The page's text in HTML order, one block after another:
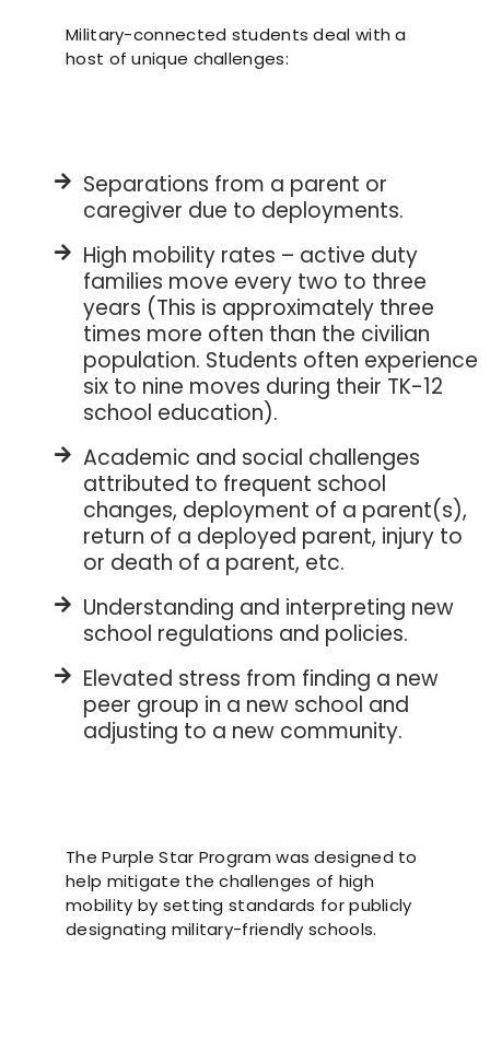
Military-connected students deal with a
host of unique challenges:
Separations from a parent or
caregiver due to deployments.
High mobility rates – active duty
families move every two to three
years (This is approximately three
times more often than the civilian
population. Students often experience
six to nine moves during their TK-12
school education).
Academic and social challenges
attributed to frequent school
changes, deployment of a parent(s),
return of a deployed parent, injury to
or death of a parent, etc.
Understanding and interpreting new
school regulations and policies.
Elevated stress from finding a new
peer group in a new school and
adjusting to a new community.
The Purple Star Program was designed to
help mitigate the challenges of high
mobility by setting standards for publicly
designating military-friendly schools.